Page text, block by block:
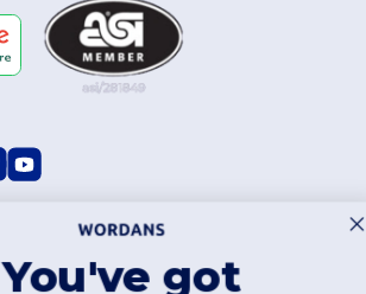
Customization Policy|Privacy Policy
You've got